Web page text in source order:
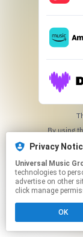
Privacy
Universal Music
technologies to
advertise on other
click manage
OK